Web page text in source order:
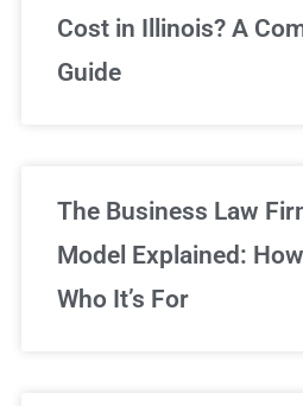
We've got you
Cost in Illinois? A
Guide
The Business Law
Model Explained:
Who It’s For